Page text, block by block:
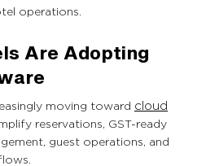
operations.
Are Adopting
moving toward cloud
reservations, GST-ready
guest operations, and